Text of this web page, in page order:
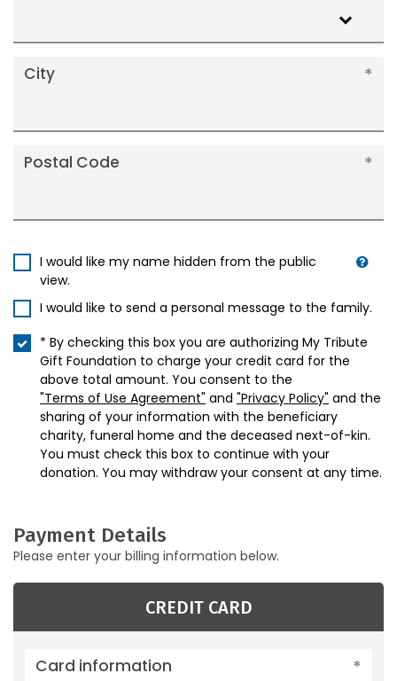
City
Postal Code
I would like my name hidden from the public
view.
I would like to send a personal message to the family.
* By checking this box you are authorizing My Tribute
Gift Foundation to charge your credit card for the
above total amount. You consent to the
"Terms of Use Agreement" and "Privacy Policy" and the
sharing of your information with the beneficiary
charity, funeral home and the deceased next-of-kin.
You must check this box to continue with your
donation. You may withdraw your consent at any time.
Payment Details
Please enter your billing information below.
CREDIT CARD
Card information